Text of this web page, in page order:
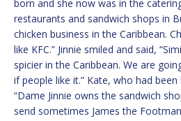
born and she now was in the
restaurants and sandwich shops in
chicken business in the Caribbean.
like KFC.” Jinnie smiled and said,
spicier in the Caribbean. We are
if people like it.” Kate, who had
“Dame Jinnie owns the sandwich
send sometimes James the